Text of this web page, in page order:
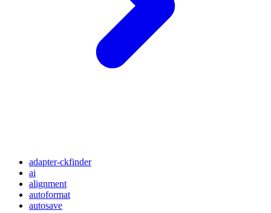
adapter-ckfinder
ai
alignment
autoformat
autosave